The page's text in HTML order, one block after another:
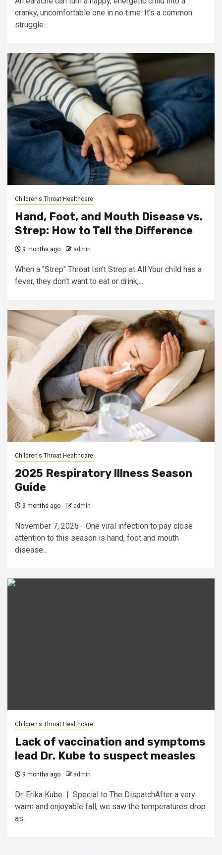
cranky, uncomfortable one in no time. It’s a common
struggle...
Children's Throat Healthcare
Hand, Foot, and Mouth Disease vs.
Strep: How to Tell the Difference
9 months ago admin
When a "Strep" Throat Isn't Strep at All Your child has a
fever, they don't want to eat or drink,...
Children's Throat Healthcare
2025 Respiratory Illness Season
Guide
9 months ago admin
November 7, 2025 - One viral infection to pay close
attention to this season is hand, foot and mouth
disease...
Children's Throat Healthcare
Lack of vaccination and symptoms
lead Dr. Kube to suspect measles
9 months ago admin
Dr. Erika Kube | Special to The DispatchAfter a very
warm and enjoyable fall, we saw the temperatures drop
as...